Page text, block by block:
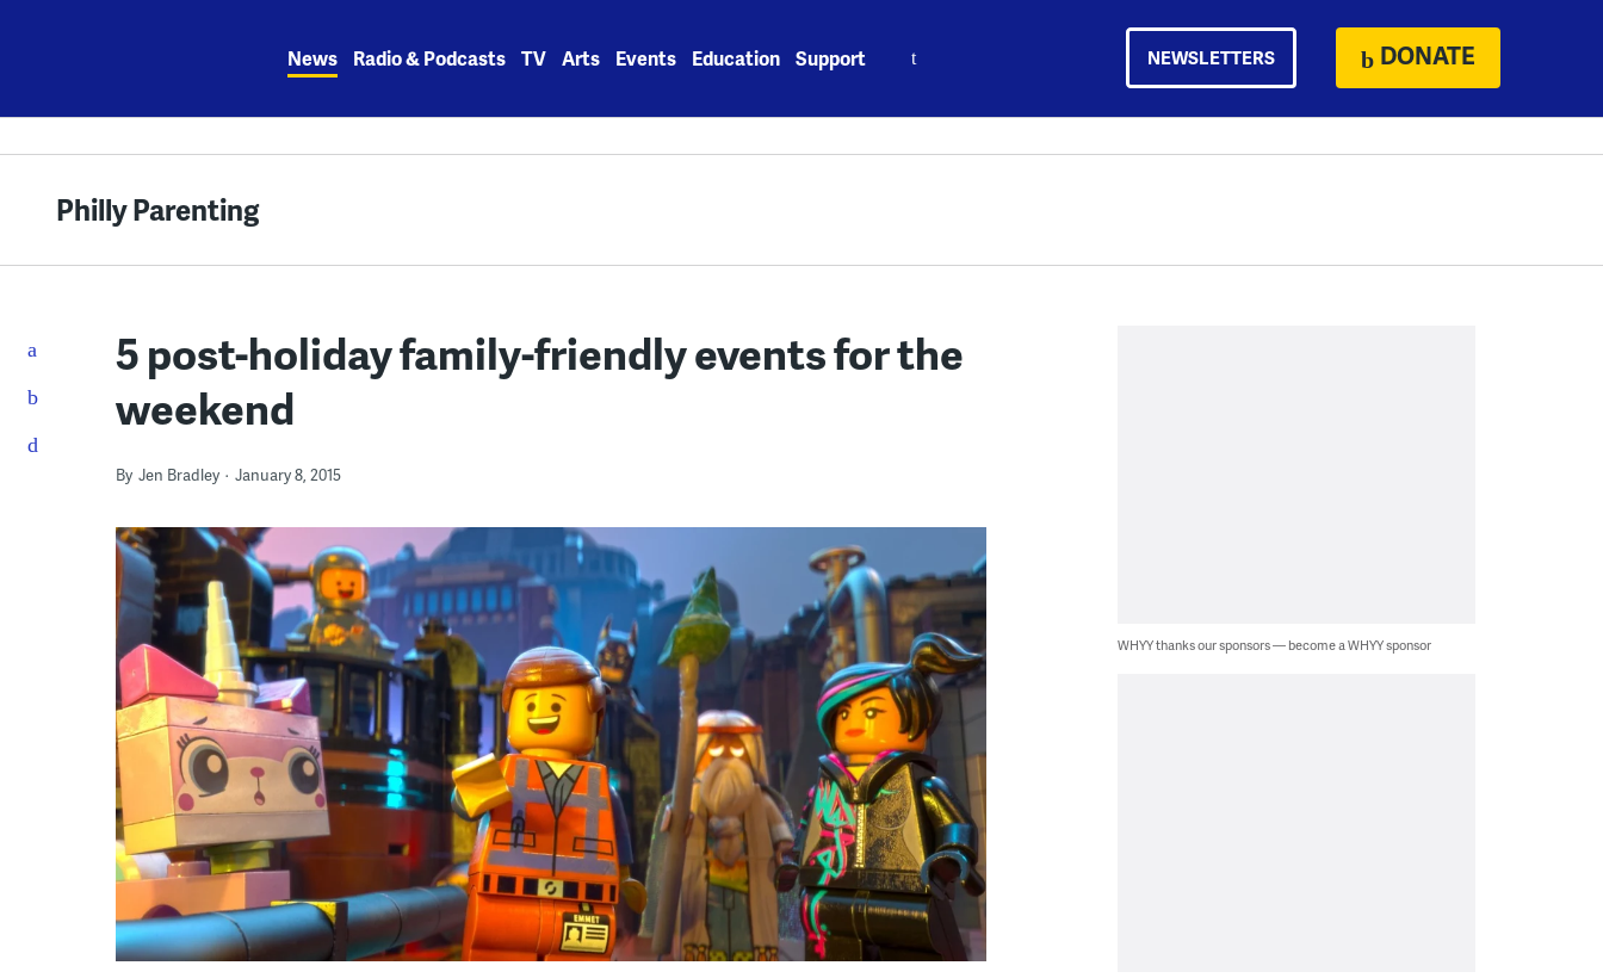
News Radio & Podcasts TV Arts Events Education Support NEWSLETTERS DONATE
Philly Parenting
5 post-holiday family-friendly events for the
weekend
By Jen Bradley January 8, 2015
WHYY thanks our sponsors — become a WHYY sponsor